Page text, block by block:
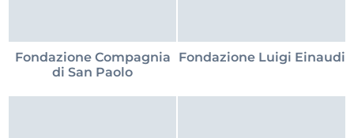
Fondazione Compagnia
di San Paolo
Fondazione Luigi Einaudi